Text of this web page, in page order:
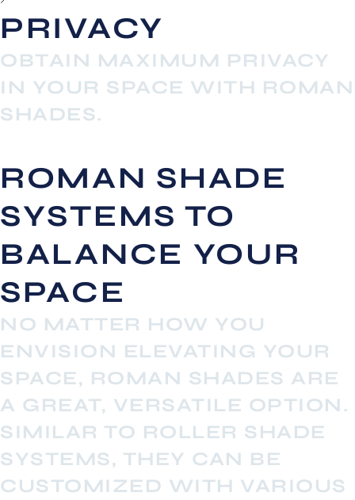
PRIVACY
OBTAIN MAXIMUM PRIVACY
IN YOUR SPACE WITH ROMAN
SHADES.
ROMAN SHADE
SYSTEMS TO
BALANCE YOUR
SPACE
NO MATTER HOW YOU
ENVISION ELEVATING YOUR
SPACE, ROMAN SHADES ARE
A GREAT, VERSATILE OPTION.
SIMILAR TO ROLLER SHADE
SYSTEMS, THEY CAN BE
CUSTOMIZED WITH VARIOUS